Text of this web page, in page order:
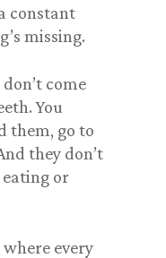
constant
missing.
come
You
them, go to
they don’t
eating or
every